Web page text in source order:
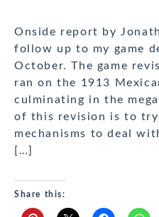
Onside report by
follow up to my game
October. The game
ran on the 1913
culminating in the
of this revision is to
mechanisms to deal
[…]
Share this: